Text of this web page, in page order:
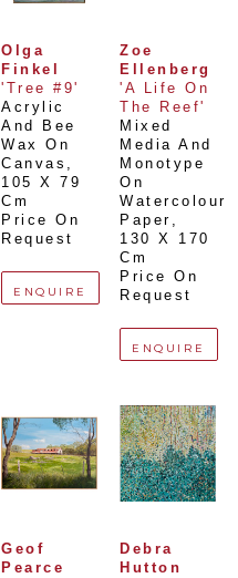
Olga
Finkel
'Tree #9'
Acrylic
And Bee
Wax On
Canvas
105 X 79
Cm
Price On
Request
ENQUIRE
Zoe
Ellenberg
'A Life On
The Reef'
Mixed
Media And
Monotype
On
Watercolour
Paper
130 X 170
Cm
Price On
Request
ENQUIRE
Geof
Pearce
Debra
Hutton